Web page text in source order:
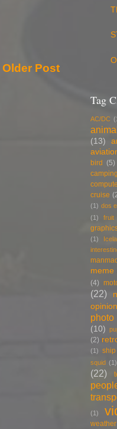
Older Post
Tag
AC/DC
(13)
bird (5)
camping
cruise
(1) dos
(1)
fruit
(1)
meme
(4)
(22)
opinion
photo
(10)
(2)
(1) ship
squid (1)
(22)
(1)
weather